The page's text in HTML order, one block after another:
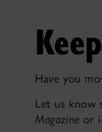
Have you
Let us know
Magazine or